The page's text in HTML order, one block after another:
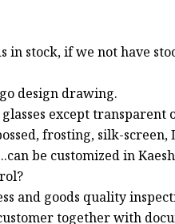
in stock, if we not have
design drawing.
except transparent
frosting, silk-
be customized in
and goods quality
together with